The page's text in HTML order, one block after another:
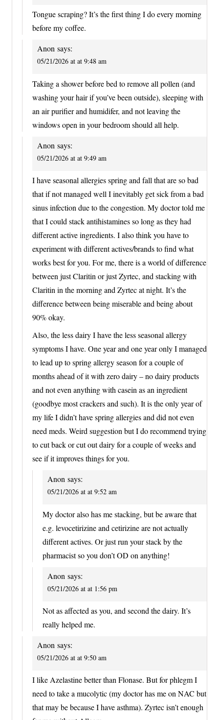
Tongue scraping? It’s the first thing I do every morning
before my coffee.
Anon says:
05/21/2026 at at 9:48 am
Taking a shower before bed to remove all pollen (and
washing your hair if you’ve been outside), sleeping with
an air purifier and humidifer, and not leaving the
windows open in your bedroom should all help.
Anon says:
05/21/2026 at at 9:49 am
I have seasonal allergies spring and fall that are so bad
that if not managed well I inevitably get sick from a bad
sinus infection due to the congestion. My doctor told me
that I could stack antihistamines so long as they had
different active ingredients. I also think you have to
experiment with different actives/brands to find what
works best for you. For me, there is a world of difference
between just Claritin or just Zyrtec, and stacking with
Claritin in the morning and Zyrtec at night. It’s the
difference between being miserable and being about
90% okay.
Also, the less dairy I have the less seasonal allergy
symptoms I have. One year and one year only I managed
to lead up to spring allergy season for a couple of
months ahead of it with zero dairy – no dairy products
and not even anything with casein as an ingredient
(goodbye most crackers and such). It is the only year of
my life I didn’t have spring allergies and did not even
need meds. Weird suggestion but I do recommend trying
to cut back or cut out dairy for a couple of weeks and
see if it improves things for you.
Anon says:
05/21/2026 at at 9:52 am
My doctor also has me stacking, but be aware that
e.g. levocetirizine and cetirizine are not actually
different actives. Or just run your stack by the
pharmacist so you don’t OD on anything!
Anon says:
05/21/2026 at at 1:56 pm
Not as affected as you, and second the dairy. It’s
really helped me.
Anon says:
05/21/2026 at at 9:50 am
I like Azelastine better than Flonase. But for phlegm I
need to take a mucolytic (my doctor has me on NAC but
that may be because I have asthma). Zyrtec isn’t enough